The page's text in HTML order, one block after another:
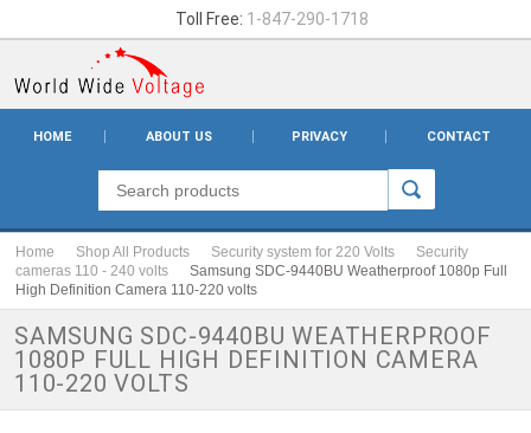
Toll Free: 1-847-290-1718
HOME ABOUT US PRIVACY CONTACT
Home Shop All Products Security system for 220 Volts
Security
cameras 110 - 240 volts
Samsung SDC-9440BU Weatherproof 1080p Full
High Definition Camera 110-220 volts
SAMSUNG SDC-9440BU WEATHERPROOF
1080P FULL HIGH DEFINITION CAMERA
110-220 VOLTS